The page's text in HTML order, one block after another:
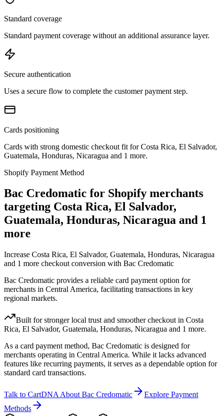
Standard coverage
Standard payment coverage without an additional assurance layer.
Secure authentication
Uses a secure flow to complete the customer payment step.
Cards positioning
Cards with strong domestic checkout fit for Costa Rica, El Salvador,
Guatemala, Honduras, Nicaragua and 1 more.
Shopify Payment Method
Bac Credomatic for Shopify merchants
targeting Costa Rica, El Salvador,
Guatemala, Honduras, Nicaragua and 1
more
Increase Costa Rica, El Salvador, Guatemala, Honduras, Nicaragua
and 1 more checkout conversion with Bac Credomatic
Bac Credomatic provides a reliable card payment option for
merchants in Central America, facilitating transactions in key
regional markets.
Built for stronger local trust and smoother checkout in Costa
Rica, El Salvador, Guatemala, Honduras, Nicaragua and 1 more.
As a card payment method, Bac Credomatic is designed for
merchants operating in Central America. While it lacks advanced
features like recurring payments, it serves as a dependable option for
standard card transactions.
Talk to CartDNA About Bac Credomatic
Explore Payment
Methods